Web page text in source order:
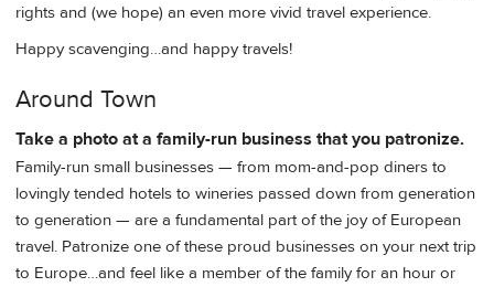
rights and (we hope) an even more vivid travel experience.
Happy scavenging…and happy travels!
Around Town
Take a photo at a family-run business that you patronize.
Family-run small businesses — from mom-and-pop diners to
lovingly tended hotels to wineries passed down from generation
to generation — are a fundamental part of the joy of European
travel. Patronize one of these proud businesses on your next trip
to Europe…and feel like a member of the family for an hour or